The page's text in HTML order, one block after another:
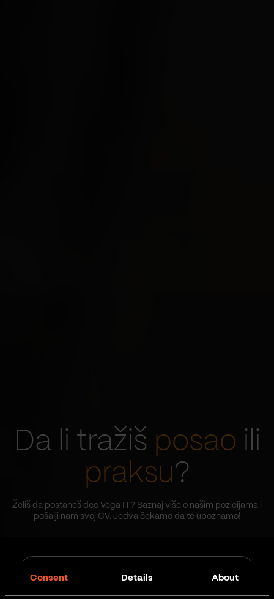
Consent Details About
Da li tražiš posao ili
praksu?
Želiš da postaneš deo Vega IT? Saznaj više o našim pozicijama i
pošalji nam svoj CV. Jedva čekamo da te upoznamo!
type